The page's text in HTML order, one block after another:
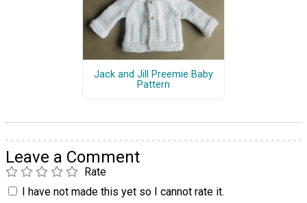
Jack and Jill Preemie Baby
Pattern
Leave a Comment
Rate
I have not made this yet so I cannot rate it.